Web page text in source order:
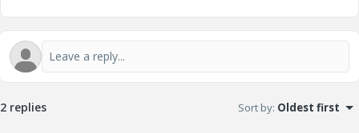
2 replies Sort by: Oldest first